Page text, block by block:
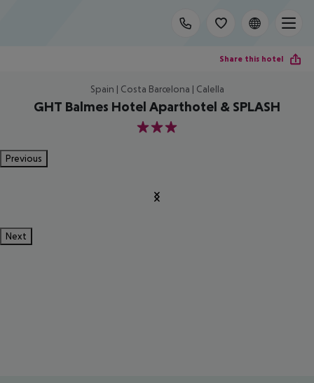
Share this hotel
Spain | Costa Barcelona | Calella
GHT Balmes Hotel Aparthotel & SPLASH
3
Previous
Next